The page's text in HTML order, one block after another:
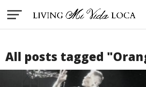
All posts tagged